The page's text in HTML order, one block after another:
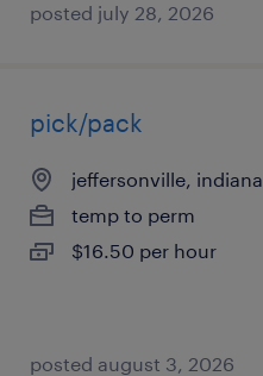
posted july 28, 2026
pick/pack
jeffersonville, indiana
temp to perm
$16.50 per hour
posted august 3, 2026